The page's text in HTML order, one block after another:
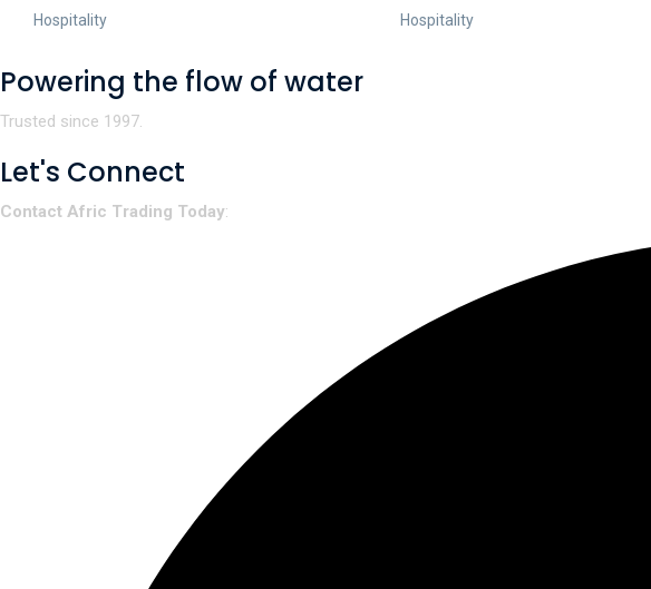
Hospitality Hospitality
Powering the flow of water
Trusted since 1997.
Let's Connect
Contact Afric Trading Today: